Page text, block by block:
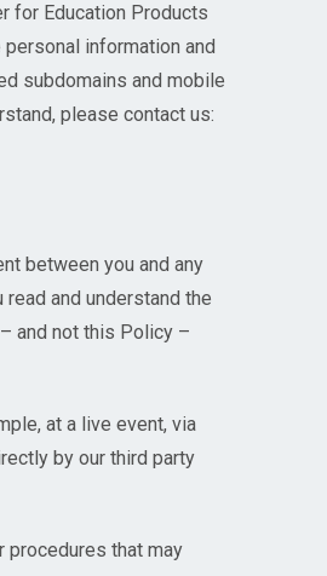
for Education Products
personal information and
subdomains and mobile
please contact us:
between you and any
and understand the
and not this Policy –
at a live event, via
by our third party
procedures that may